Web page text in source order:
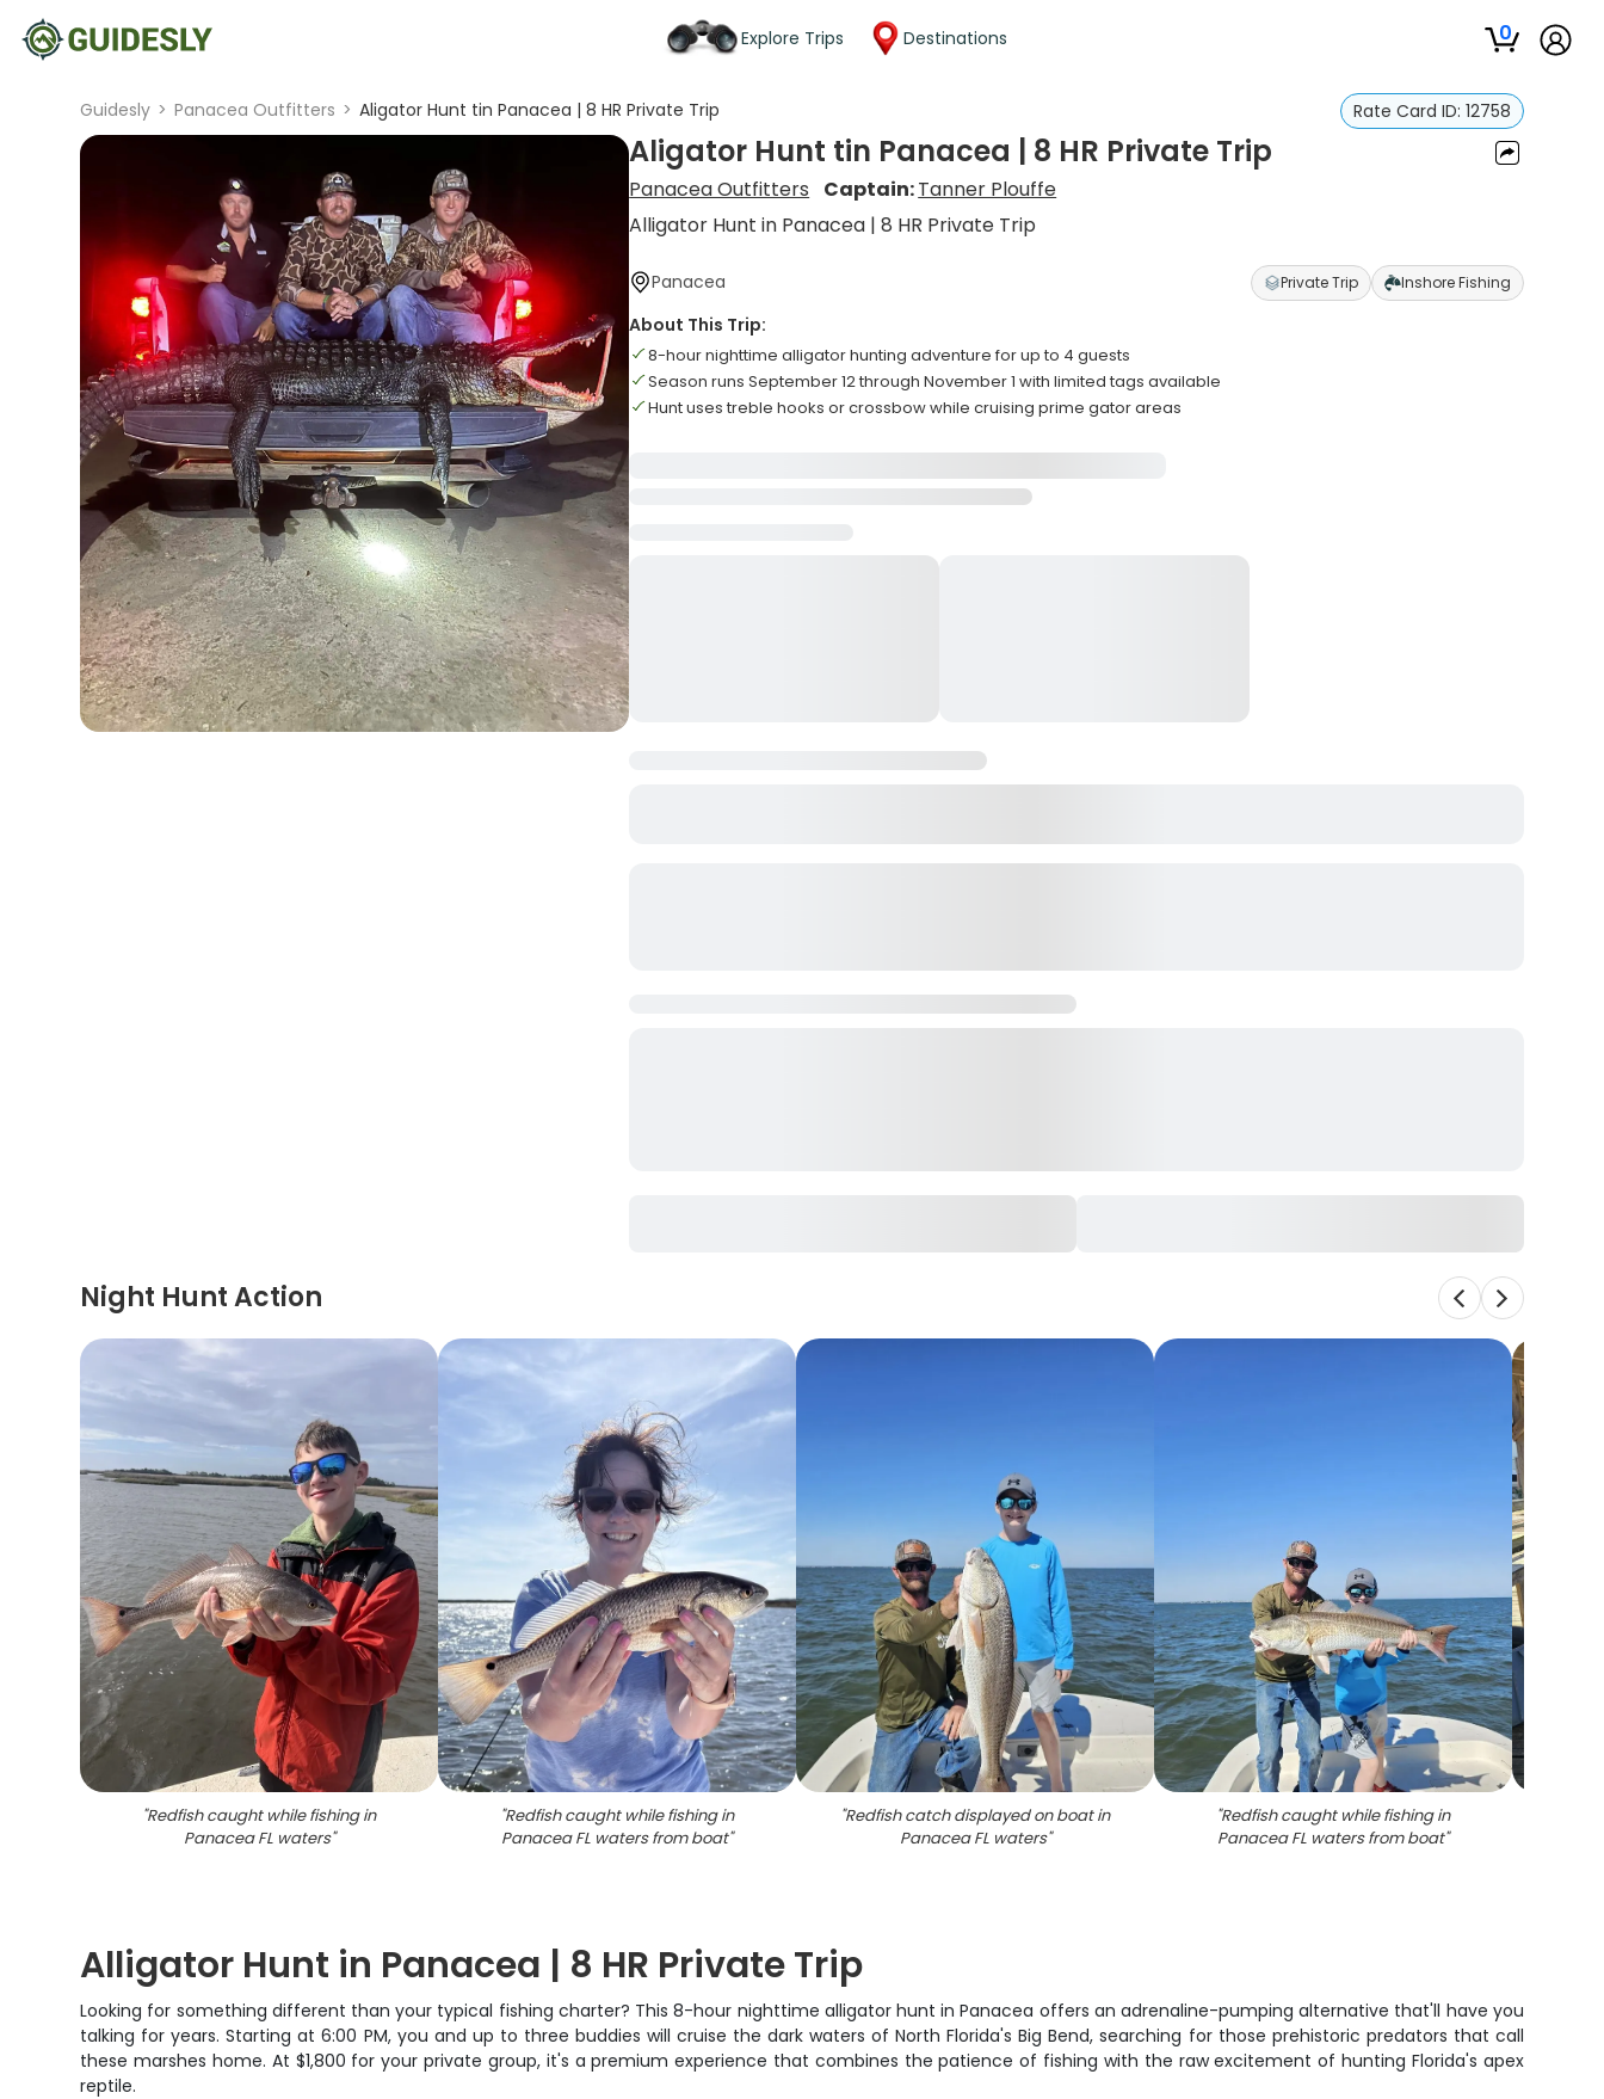
Explore Trips Destinations 0
Guidesly > Panacea Outfitters > Aligator Hunt tin Panacea | 8 HR Private Trip Rate Card ID: 12758
Aligator Hunt tin Panacea | 8 HR Private Trip
Panacea Outfitters Captain:Tanner Plouffe
Alligator Hunt in Panacea | 8 HR Private Trip
Panacea Private Trip Inshore Fishing
About This Trip:
8-hour nighttime alligator hunting adventure for up to 4 guests
Season runs September 12 through November 1 with limited tags available
Hunt uses treble hooks or crossbow while cruising prime gator areas
Night Hunt Action
"Redfish caught while fishing in
Panacea FL waters"
"Redfish caught while fishing in
Panacea FL waters from boat"
"Redfish catch displayed on boat in
Panacea FL waters"
"Redfish caught while fishing in
Panacea FL waters from boat"
Alligator Hunt in Panacea | 8 HR Private Trip
Looking for something different than your typical fishing charter? This 8-hour nighttime alligator hunt in Panacea offers an adrenaline-pumping alternative that'll have you
talking for years. Starting at 6:00 PM, you and up to three buddies will cruise the dark waters of North Florida's Big Bend, searching for those prehistoric predators that call
these marshes home. At $1,800 for your private group, it's a premium experience that combines the patience of fishing with the raw excitement of hunting Florida's apex
reptile.